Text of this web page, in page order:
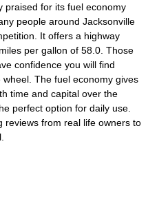
praised for its fuel economy
people around Jacksonville
It offers a highway
per gallon of 58.0. Those
confidence you will find
The fuel economy gives
time and capital over the
perfect option for daily use.
reviews from real life owners to